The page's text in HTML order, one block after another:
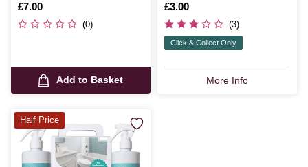
Is
£7.00
(0)
Add to Basket
Is
£3.00
(3)
Click & Collect Only
More Info
Half Price